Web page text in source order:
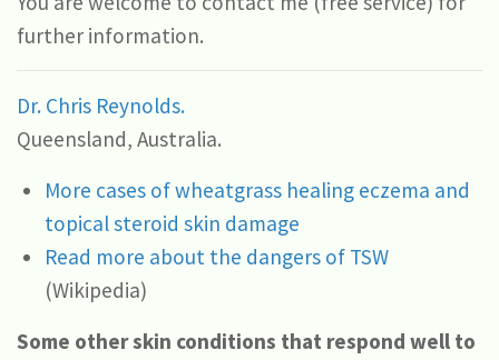
further information.
Dr. Chris Reynolds.
Queensland, Australia.
More cases of wheatgrass healing eczema and
topical steroid skin damage
Read more about the dangers of TSW
(Wikipedia)
Some other skin conditions that respond well to